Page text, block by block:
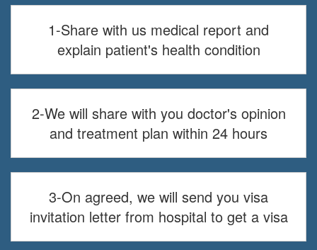
1-Share with us medical report and
explain patient's health condition
2-We will share with you doctor's opinion
and treatment plan within 24 hours
3-On agreed, we will send you visa
invitation letter from hospital to get a visa